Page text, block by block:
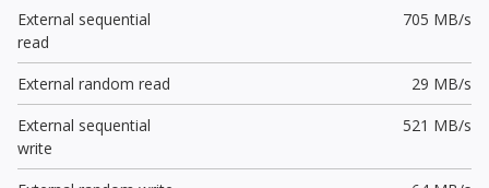
External sequential
read
705 MB/s
External random read
29 MB/s
External sequential
write
521 MB/s